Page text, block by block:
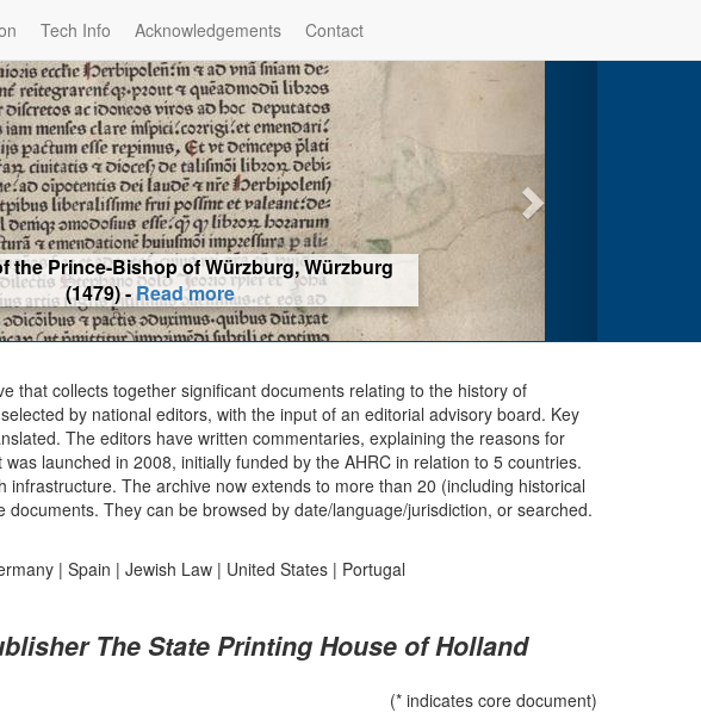
Tech Info Acknowledgements Contact
the Prince-Bishop of Würzburg, Würzburg
(1479) -Read more
that collects together significant documents relating to the history of
by national editors, with the input of an editorial advisory board. Key
The editors have written commentaries, explaining the reasons for
launched in 2008, initially funded by the AHRC in relation to 5 countries.
The archive now extends to more than 20 (including historical
They can be browsed by date/language/jurisdiction, or searched.
| Spain | Jewish Law| United States| Portugal
The State Printing House of Holland
(* indicates core document)